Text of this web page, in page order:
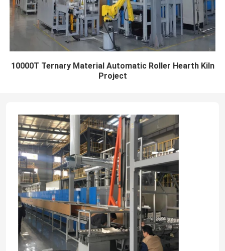
10000T Ternary Material Automatic Roller Hearth Kiln
Project